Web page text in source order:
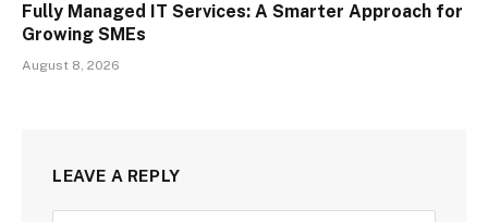
Fully Managed IT Services: A Smarter Approach for
Growing SMEs
August 8, 2026
LEAVE A REPLY